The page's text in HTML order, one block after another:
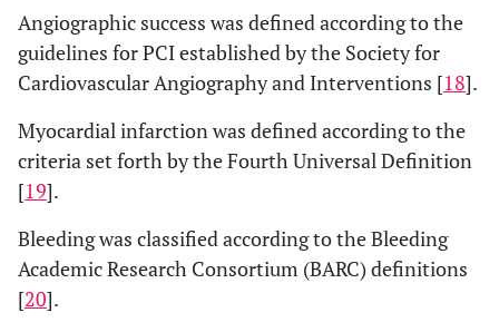
myocardial
infarction
Previous PCI 18 0.076
Previous
35 12.6 42 9.6
Atrial
fibrillation
14 5 16 3.7 0.445
Angiographic success was defined according to the
guidelines for PCI established by the Society for
Cardiovascular Angiography and Interventions [18].
Myocardial infarction was defined according to the
criteria set forth by the Fourth Universal Definition
[19].
Bleeding was classified according to the Bleeding
Academic Research Consortium (BARC) definitions
[20].